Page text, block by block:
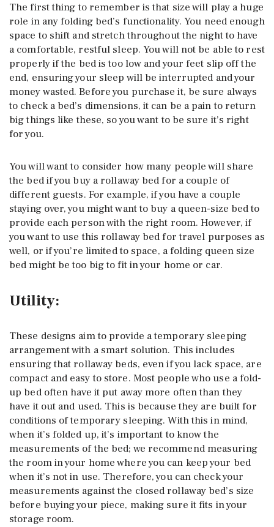
The first thing to remember is that size will play a huge
role in any folding bed’s functionality. You need enough
space to shift and stretch throughout the night to have
a comfortable, restful sleep. You will not be able to rest
properly if the bed is too low and your feet slip off the
end, ensuring your sleep will be interrupted and your
money wasted. Before you purchase it, be sure always
to check a bed’s dimensions, it can be a pain to return
big things like these, so you want to be sure it’s right
for you.
You will want to consider how many people will share
the bed if you buy a rollaway bed for a couple of
different guests. For example, if you have a couple
staying over, you might want to buy a queen-size bed to
provide each person with the right room. However, if
you want to use this rollaway bed for travel purposes as
well, or if you’re limited to space, a folding queen size
bed might be too big to fit in your home or car.
Utility:
These designs aim to provide a temporary sleeping
arrangement with a smart solution. This includes
ensuring that rollaway beds, even if you lack space, are
compact and easy to store. Most people who use a fold-
up bed often have it put away more often than they
have it out and used. This is because they are built for
conditions of temporary sleeping. With this in mind,
when it’s folded up, it’s important to know the
measurements of the bed; we recommend measuring
the room in your home where you can keep your bed
when it’s not in use. Therefore, you can check your
measurements against the closed rollaway bed’s size
before buying your piece, making sure it fits in your
storage room.